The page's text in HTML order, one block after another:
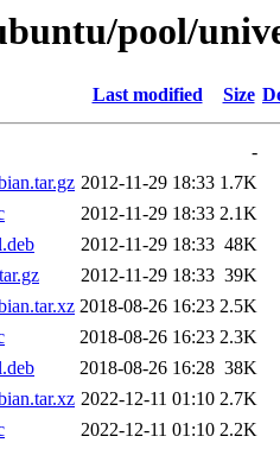
pool/
Last modified Size
-
2012-11-29 18:33 1.7K
2012-11-29 18:33 2.1K
2012-11-29 18:33 48K
2012-11-29 18:33 39K
2018-08-26 16:23 2.5K
2018-08-26 16:23 2.3K
2018-08-26 16:28 38K
2022-12-11 01:10 2.7K
2022-12-11 01:10 2.2K